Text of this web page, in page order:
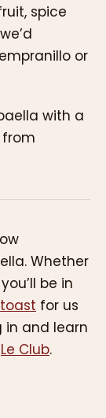
spice
or
with a
Whether
be in
for us
in and learn
Le Club.